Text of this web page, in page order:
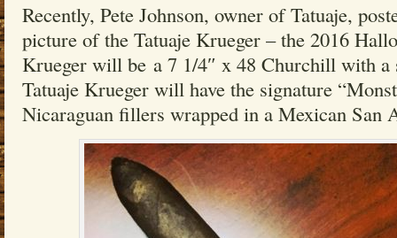
Recently, Pete Johnson, owner of Tatuaje,
picture of the Tatuaje Krueger – the 2016
Krueger will be a 7 1/4″ x 48 Churchill with
Tatuaje Krueger will have the signature
Nicaraguan fillers wrapped in a Mexican San